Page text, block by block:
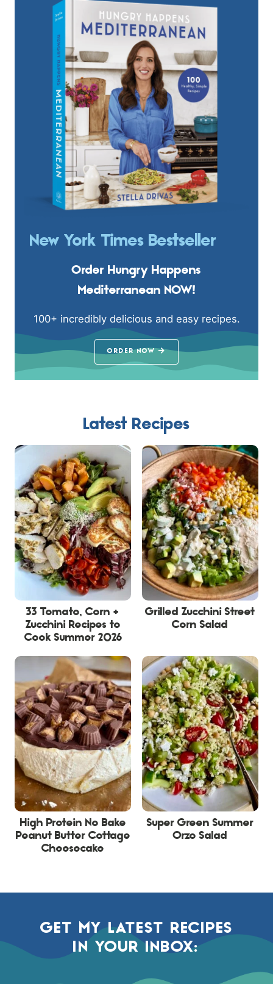
New York Times Bestseller
Order Hungry Happens
Mediterranean NOW!
100+ incredibly delicious and easy recipes.
ORDER NOW
Latest Recipes
33 Tomato, Corn +
Zucchini Recipes to
Cook Summer 2026
Grilled Zucchini Street
Corn Salad
High Protein No Bake
Peanut Butter Cottage
Cheesecake
Super Green Summer
Orzo Salad
GET MY LATEST RECIPES
IN YOUR INBOX: